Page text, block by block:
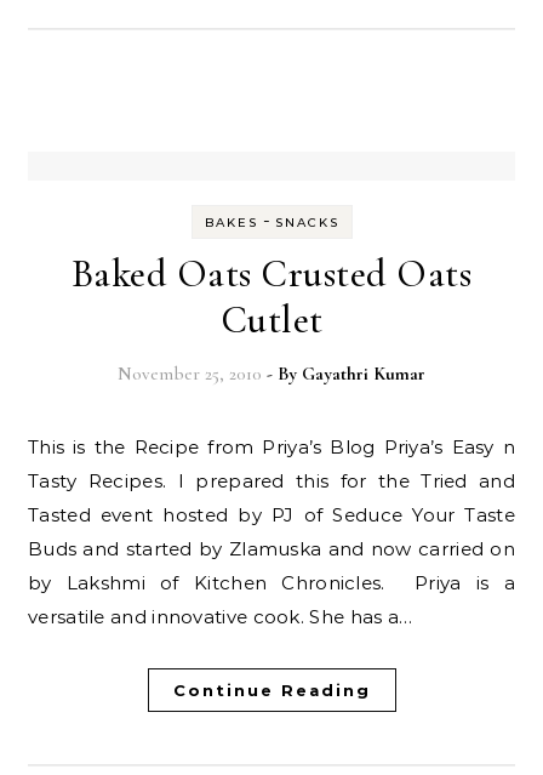
BAKES - SNACKS
Baked Oats Crusted Oats
Cutlet
November 25, 2010 - By Gayathri Kumar
This is the Recipe from Priya’s Blog Priya’s Easy n
Tasty Recipes. I prepared this for the Tried and
Tasted event hosted by PJ of Seduce Your Taste
Buds and started by Zlamuska and now carried on
by Lakshmi of Kitchen Chronicles. Priya is a
versatile and innovative cook. She has a…
Continue Reading